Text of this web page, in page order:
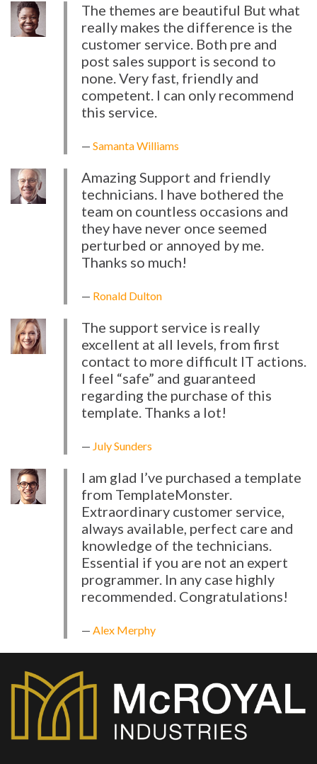
The themes are beautiful But what
really makes the difference is the
customer service. Both pre and
post sales support is second to
none. Very fast, friendly and
competent. I can only recommend
this service.
Samanta Williams
Amazing Support and friendly
technicians. I have bothered the
team on countless occasions and
they have never once seemed
perturbed or annoyed by me.
Thanks so much!
Ronald Dulton
The support service is really
excellent at all levels, from first
contact to more difficult IT actions.
I feel “safe” and guaranteed
regarding the purchase of this
template. Thanks a lot!
July Sunders
I am glad I’ve purchased a template
from TemplateMonster.
Extraordinary customer service,
always available, perfect care and
knowledge of the technicians.
Essential if you are not an expert
programmer. In any case highly
recommended. Congratulations!
Alex Merphy